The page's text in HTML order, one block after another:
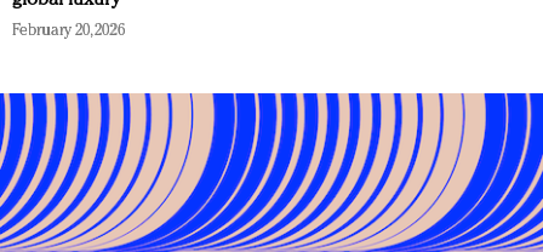
February 20, 2026